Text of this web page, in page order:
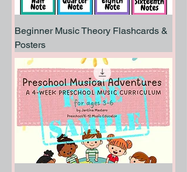
Beginner Music Theory Flashcards &
Posters